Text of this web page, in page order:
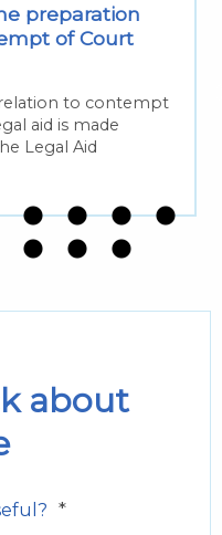
preparation
of Court
relation to contempt
aid is made
Legal Aid
about
*